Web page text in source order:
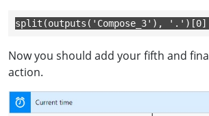
split(outputs('Compose_3'), '.')[0]
Now you should add your fifth and
action.